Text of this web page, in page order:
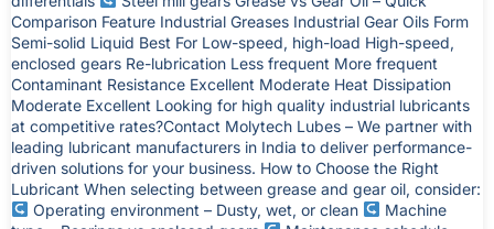
Comparison Feature Industrial Greases Industrial Gear Oils Form
Semi-solid Liquid Best For Low-speed, high-load High-speed,
enclosed gears Re-lubrication Less frequent More frequent
Contaminant Resistance Excellent Moderate Heat Dissipation
Moderate Excellent Looking for high quality industrial lubricants
at competitive rates?Contact Molytech Lubes – We partner with
leading lubricant manufacturers in India to deliver performance-
driven solutions for your business. How to Choose the Right
Lubricant When selecting between grease and gear oil, consider:
Operating environment – Dusty, wet, or clean
Machine